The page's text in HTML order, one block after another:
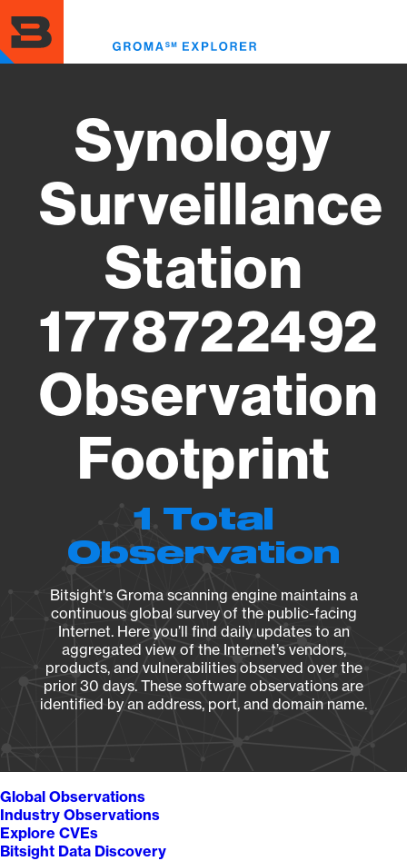
to
main
content
Synology
Surveillance
Station
1778722492
Observation
Footprint
1 Total
Observation
Bitsight's Groma scanning engine maintains a
continuous global survey of the public-facing
Internet. Here you’ll find daily updates to an
aggregated view of the Internet’s vendors,
products, and vulnerabilities observed over the
prior 30 days. These software observations are
identified by an address, port, and domain name.
Global Observations
Industry Observations
Explore CVEs
Bitsight Data Discovery